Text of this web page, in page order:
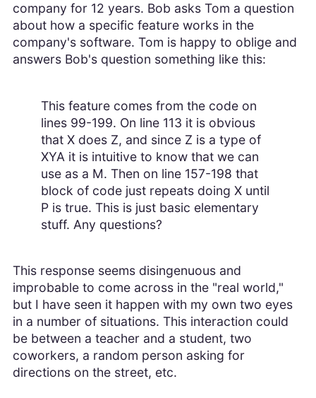
company for 12 years. Bob asks Tom a question
about how a specific feature works in the
company's software. Tom is happy to oblige and
answers Bob's question something like this:
This feature comes from the code on
lines 99-199. On line 113 it is obvious
that X does Z, and since Z is a type of
XYA it is intuitive to know that we can
use as a M. Then on line 157-198 that
block of code just repeats doing X until
P is true. This is just basic elementary
stuff. Any questions?
This response seems disingenuous and
improbable to come across in the "real world,"
but I have seen it happen with my own two eyes
in a number of situations. This interaction could
be between a teacher and a student, two
coworkers, a random person asking for
directions on the street, etc.